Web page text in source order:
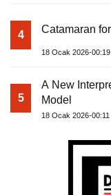
4 Catamaran
18 Ocak 2026-00:19
5
A New
Model
18 Ocak 2026-00:11